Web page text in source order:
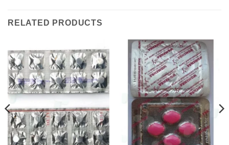
RELATED PRODUCTS